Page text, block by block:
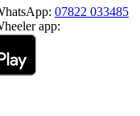
07822 033485
app: